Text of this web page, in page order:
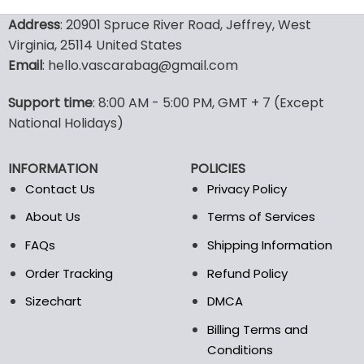
product
has
multiple
variants.
options
may
be
on
the
product
has
options
the
page
Address: 20901 Spruce River Road, Jeffrey, West
Virginia, 25114 United States
Email: hello.vascarabag@gmail.com
Support time: 8:00 AM - 5:00 PM, GMT + 7 (Except
National Holidays)
INFORMATION
Contact Us
About Us
FAQs
Order Tracking
Sizechart
POLICIES
Privacy Policy
Terms of Services
Shipping Information
Refund Policy
DMCA
Billing Terms and
Conditions